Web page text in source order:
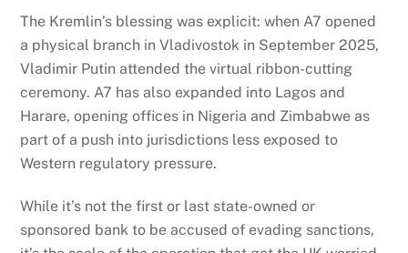
The Kremlin’s blessing was explicit: when A7 opened
a physical branch in Vladivostok in September 2025,
Vladimir Putin attended the virtual ribbon-cutting
ceremony. A7 has also expanded into Lagos and
Harare, opening offices in Nigeria and Zimbabwe as
part of a push into jurisdictions less exposed to
Western regulatory pressure.
While it’s not the first or last state-owned or
sponsored bank to be accused of evading sanctions,